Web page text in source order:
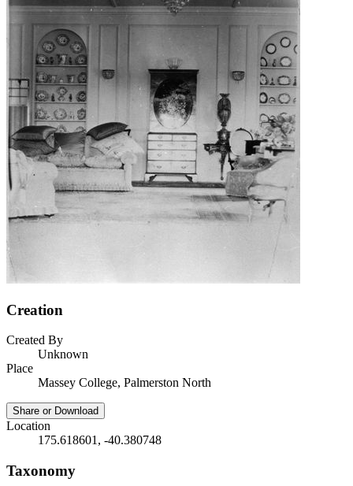
Creation
Created By
Unknown
Place
Massey College, Palmerston North
Share or Download
Location
175.618601, -40.380748
Taxonomy